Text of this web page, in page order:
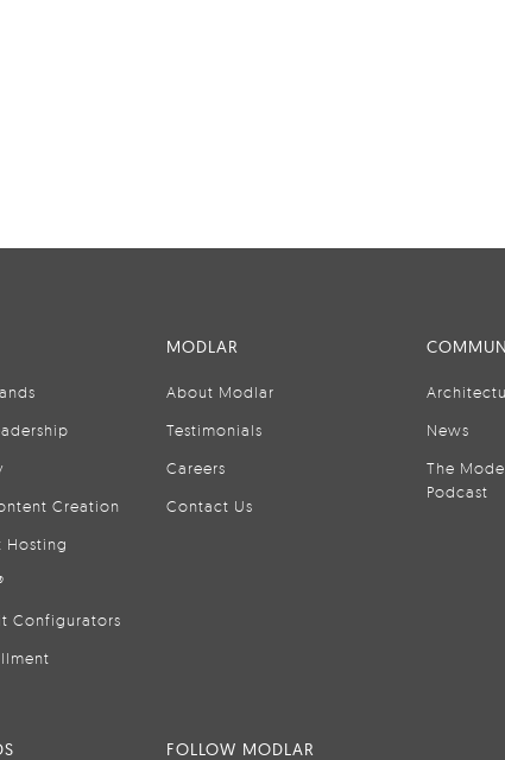
Creation
Hosting
Configurators
MODLAR
About Modlar
Testimonials
Careers
Contact Us
News
The
Podcast
FOLLOW MODLAR